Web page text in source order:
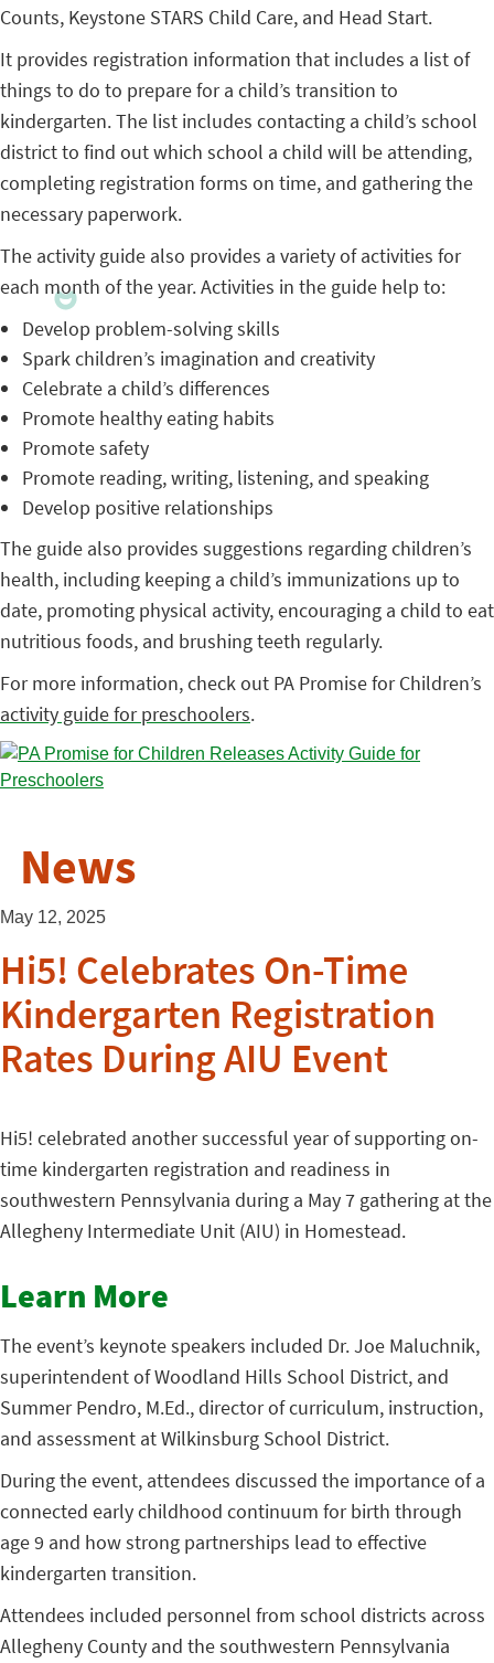
Counts, Keystone STARS Child Care, and Head Start.
It provides registration information that includes a list of
things to do to prepare for a child’s transition to
kindergarten. The list includes contacting a child’s school
district to find out which school a child will be attending,
completing registration forms on time, and gathering the
necessary paperwork.
The activity guide also provides a variety of activities for
each month of the year. Activities in the guide help to:
Develop problem-solving skills
Spark children’s imagination and creativity
Celebrate a child’s differences
Promote healthy eating habits
Promote safety
Promote reading, writing, listening, and speaking
Develop positive relationships
The guide also provides suggestions regarding children’s
health, including keeping a child’s immunizations up to
date, promoting physical activity, encouraging a child to eat
nutritious foods, and brushing teeth regularly.
For more information, check out PA Promise for Children’s
activity guide for preschoolers.
News
May 12, 2025
Hi5! Celebrates On-Time
Kindergarten Registration
Rates During AIU Event
Hi5! celebrated another successful year of supporting on-
time kindergarten registration and readiness in
southwestern Pennsylvania during a May 7 gathering at the
Allegheny Intermediate Unit (AIU) in Homestead.
Learn More
The event’s keynote speakers included Dr. Joe Maluchnik,
superintendent of Woodland Hills School District, and
Summer Pendro, M.Ed., director of curriculum, instruction,
and assessment atWilkinsburg School District.
During the event, attendees discussed the importance of a
connected early childhood continuum for birth through
age 9 and how strong partnerships lead to effective
kindergarten transition.
Attendees included personnel from school districts across
Allegheny County and the southwestern Pennsylvania